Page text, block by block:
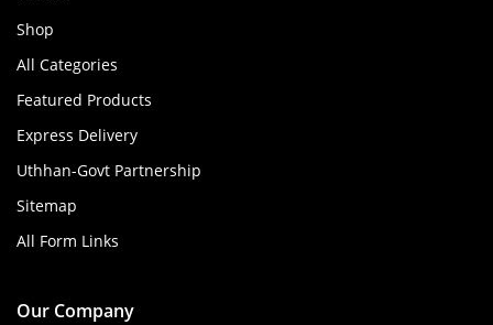
Shop
All Categories
Featured Products
Express Delivery
Uthhan-Govt Partnership
Sitemap
All Form Links
Our Company